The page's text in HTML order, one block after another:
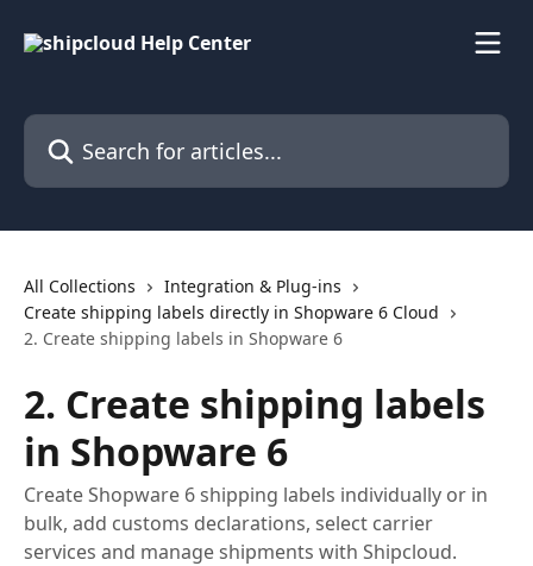
Search for articles...
All Collections
Integration & Plug-ins
Create shipping labels directly in Shopware 6 Cloud
2. Create shipping labels in Shopware 6
2. Create shipping labels
in Shopware 6
Create Shopware 6 shipping labels individually or in
bulk, add customs declarations, select carrier
services and manage shipments with Shipcloud.